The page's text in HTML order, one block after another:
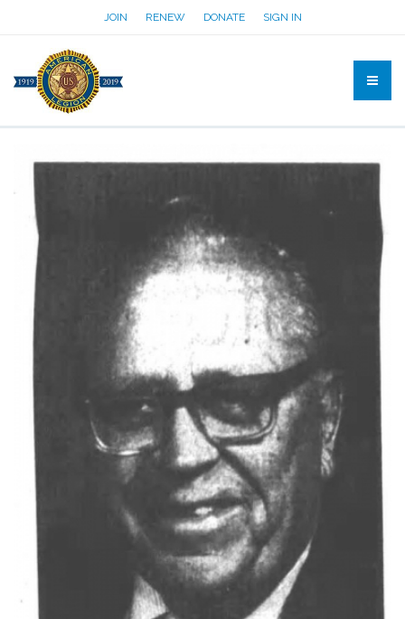
JOIN RENEW DONATE SIGN IN